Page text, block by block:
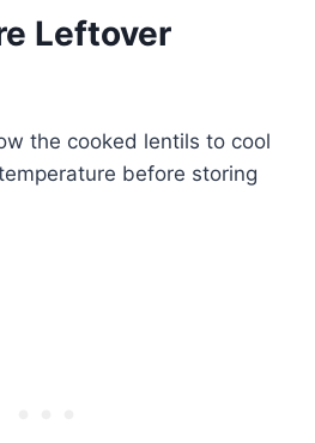
Leftover
the cooked lentils to cool
before storing